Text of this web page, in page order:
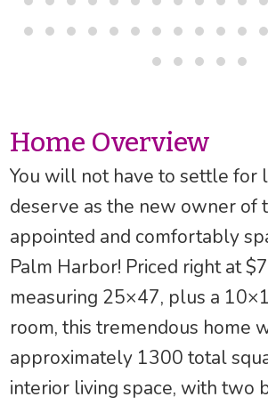
Home Overview
You will not have to settle for
deserve as the new owner of
appointed and comfortably
Palm Harbor! Priced right at
measuring 25×47, plus a
room, this tremendous home
approximately 1300 total
interior living space, with two